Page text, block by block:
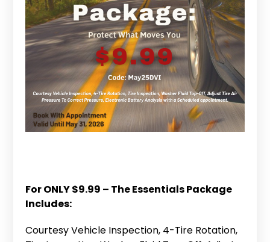
For ONLY $9.99 – The Essentials Package
Includes:
Courtesy Vehicle Inspection, 4-Tire Rotation,